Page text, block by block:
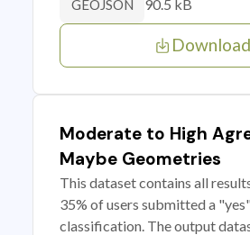
GEOJSON 90.5 kB
Download
Moderate to High
Maybe Geometries
This dataset contains all
35% of users submitted a
classification. The output